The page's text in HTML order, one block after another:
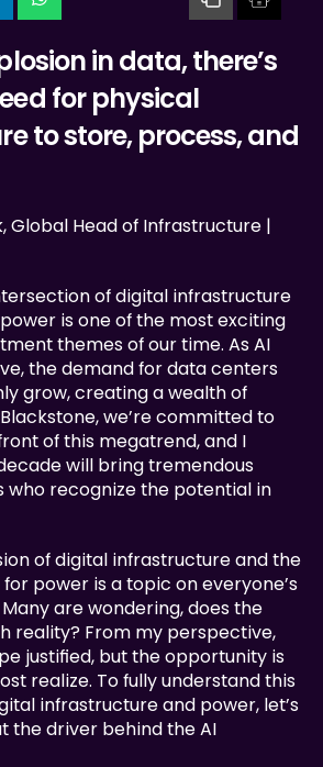
in data, there’s
for physical
to store, process, and
of digital infrastructure
is one of the most exciting
themes of our time. As AI
the demand for data centers
grow, creating a wealth of
we’re committed to
of this megatrend, and I
will bring tremendous
who recognize the potential in
of digital infrastructure and the
power is a topic on everyone’s
are wondering, does the
reality? From my perspective,
justified, but the opportunity is
realize. To fully understand this
infrastructure and power, let’s
the driver behind the AI